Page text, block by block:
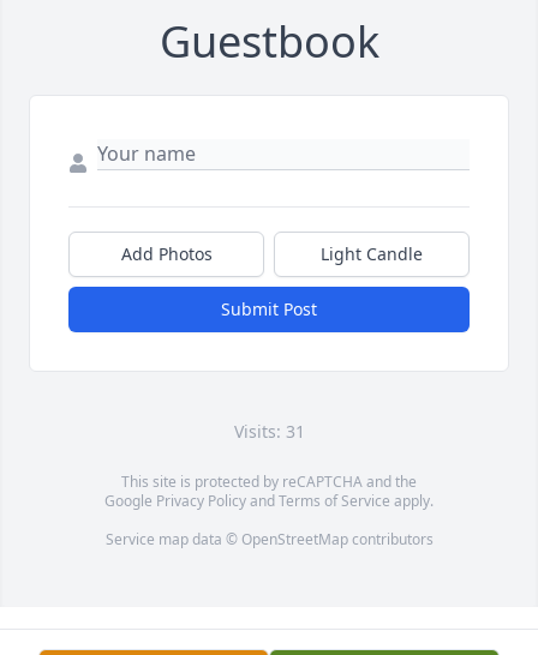
Guestbook
Add Photos Light Candle
Submit Post
Visits: 31
This site is protected by reCAPTCHA and the
Google Privacy PolicyandTerms of Service apply.
Service map data © OpenStreetMapcontributors